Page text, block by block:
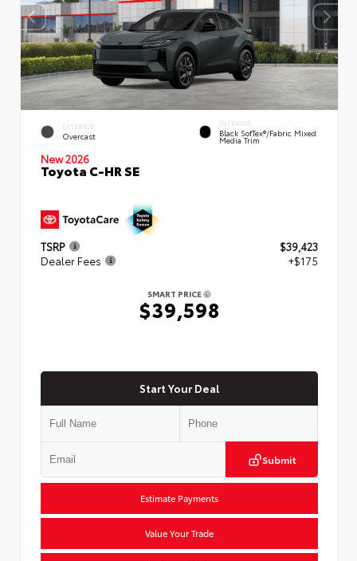
EXTERIOR
Overcast
INTERIOR
Black SofTex®/fabric Mixed
Media Trim
New 2026
Toyota C-HR SE
TSRP
$39,423
Dealer Fees
+$175
SMART PRICE
$39,598
Start Your Deal
Submit
Estimate Payments
Value Your Trade